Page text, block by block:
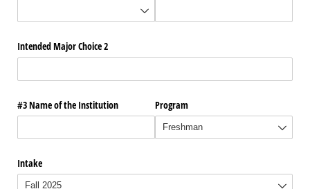
Intended Major Choice 2
#3 Name of the Institution Program
Intake